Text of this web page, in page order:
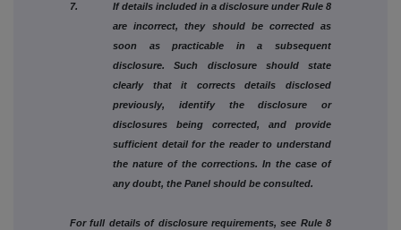
7. If details included in a disclosure under Rule 8
are incorrect, they should be corrected as
soon as practicable in a subsequent
disclosure. Such disclosure should state
clearly that it corrects details disclosed
previously, identify the disclosure or
disclosures being corrected, and provide
sufficient detail for the reader to understand
the nature of the corrections. In the case of
any doubt, the Panel should be consulted.
For full details of disclosure requirements, see Rule 8